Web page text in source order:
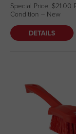
Special Price: $21.00
Condition – New
DETAILS